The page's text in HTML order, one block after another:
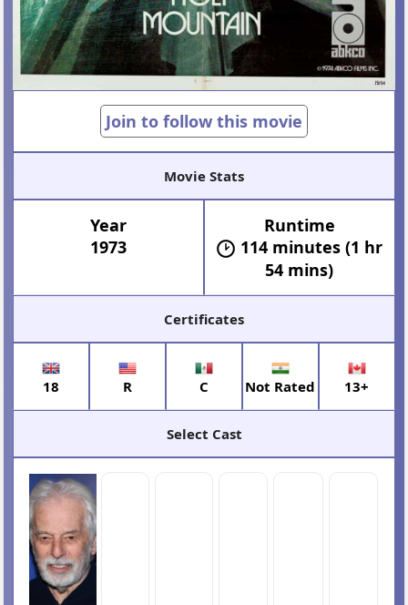
Join to follow this movie
Movie Stats
Year
1973
Runtime
114 minutes (1 hr
54 mins)
Certificates
18 R C Not Rated 13+
Select Cast